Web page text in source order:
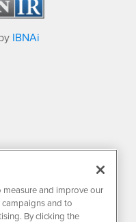
IBNAi
and improve our
and to
By clicking the